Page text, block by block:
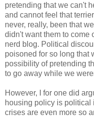
pretending that we can't
and cannot feel that
never, really, been that
didn't want them to come
nerd blog. Political
poisoned for so long that
possibility of pretending
to go away while we
However, I for one did
housing policy is political
crises are even more so